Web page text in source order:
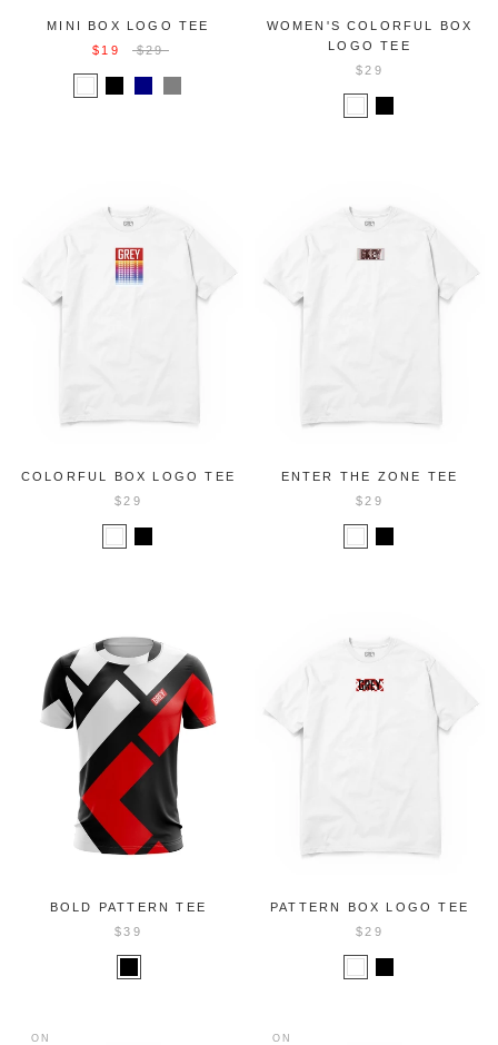
MINI BOX LOGO TEE
$19
$29
WOMEN'S COLORFUL BOX
LOGO TEE
$29
COLORFUL BOX LOGO TEE
$29
ENTER THE ZONE TEE
$29
BOLD PATTERN TEE
$39
PATTERN BOX LOGO TEE
$29
ON
ON